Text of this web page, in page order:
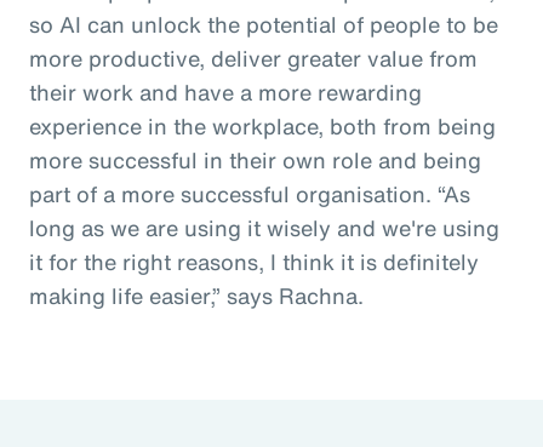
so AI can unlock the potential of people to be
more productive, deliver greater value from
their work and have a more rewarding
experience in the workplace, both from being
more successful in their own role and being
part of a more successful organisation. “As
long as we are using it wisely and we're using
it for the right reasons, I think it is definitely
making life easier,” says Rachna.